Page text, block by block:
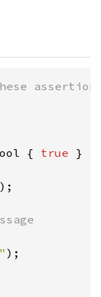
{ true }
);